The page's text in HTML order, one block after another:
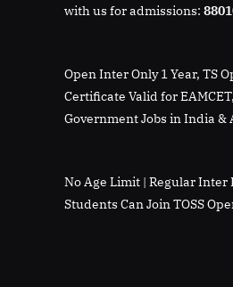
with us for admissions:
Open Inter Only 1 Year, TS
Certificate Valid for
Government Jobs in India &
No Age Limit | Regular Inter
Students Can Join TOSS